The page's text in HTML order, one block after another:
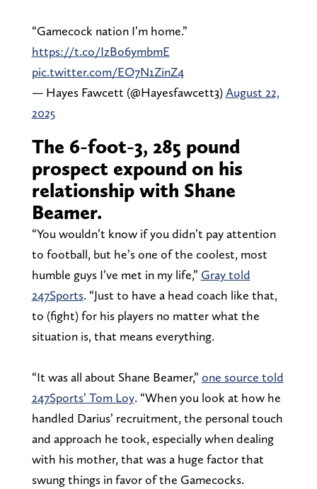
“Gamecock nation I’m home.”
https://t.co/IzBo6ymbmE
pic.twitter.com/EO7N1ZinZ4
— Hayes Fawcett (@Hayesfawcett3)August 22,
2025
The 6-foot-3, 285 pound
prospect expound on his
relationship with Shane
Beamer.
“You wouldn’t know if you didn’t pay attention
to football, but he’s one of the coolest, most
humble guys I’ve met in my life,” Gray told
247Sports. “Just to have a head coach like that,
to (fight) for his players no matter what the
situation is, that means everything.
“It was all about Shane Beamer,” one source told
247Sports’ Tom Loy. “When you look at how he
handled Darius’ recruitment, the personal touch
and approach he took, especially when dealing
with his mother, that was a huge factor that
swung things in favor of the Gamecocks.